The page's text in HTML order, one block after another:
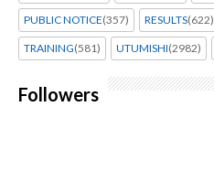
PUBLIC NOTICE(357) RESULTS(622)
TRAINING(581) UTUMISHI(2982)
Followers